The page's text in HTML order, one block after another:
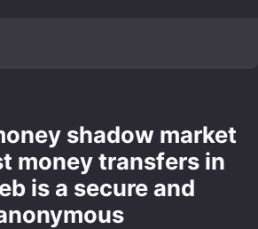
shadow market
money transfers in
is a secure and